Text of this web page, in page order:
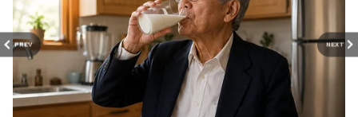
PREV NEXT
Image Credit : ANI
3. Ishant Sharma